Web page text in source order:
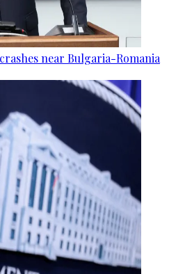
near Bulgaria-Romania